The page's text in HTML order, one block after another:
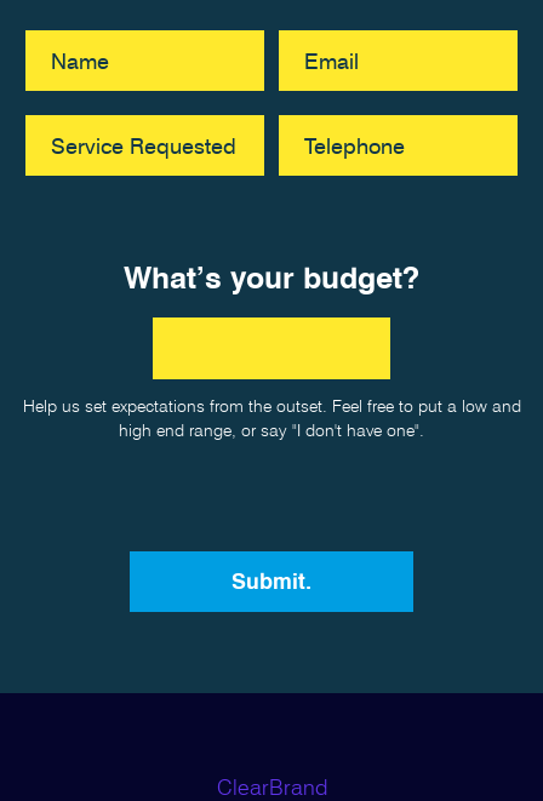
What’s your budget?
Help us set expectations from the outset. Feel free to put a low and
high end range, or say "I don't have one".
ClearBrand